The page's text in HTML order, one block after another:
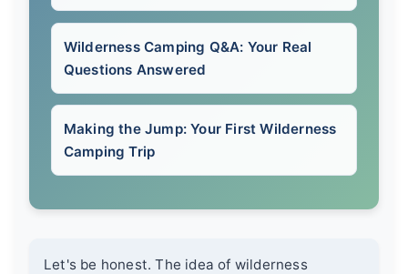
Wilderness Camping Q&A: Your Real
Questions Answered
Making the Jump: Your First Wilderness
Camping Trip
Let's be honest. The idea of wilderness